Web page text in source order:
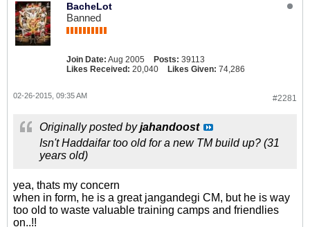
BacheLot
Banned
Join Date: Aug 2005 Posts: 39113
Likes Received: 20,040 Likes Given: 74,286
#2281
02-26-2015, 09:35 AM
Originally posted byjahandoost
Isn't Haddaifar too old for a new TM build up? (31
years old)
yea, thats my concern
when in form, he is a great jangandegi CM, but he is way
too old to waste valuable training camps and friendlies
on..!!